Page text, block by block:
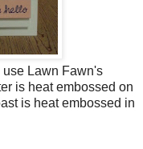
use Lawn Fawn's
is heat embossed on
is heat embossed in